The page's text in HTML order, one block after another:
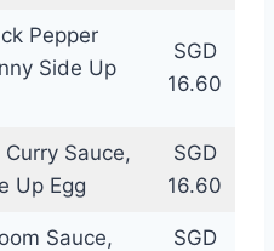
Pepper
Side Up
SGD
16.60
Sauce,
Up Egg
SGD
16.60
Sauce,
SGD